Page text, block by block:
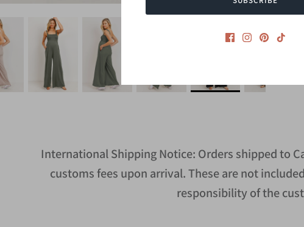
International Shipping Notice: Orders shipped to
customs fees upon arrival. These are not
responsibility of the